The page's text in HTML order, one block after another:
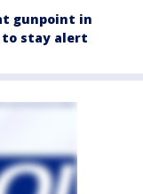
gunpoint in
to stay alert